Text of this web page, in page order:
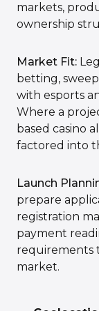
markets,
ownership
Market Fit:
betting,
with esports
Where a
based casino
factored into
Launch
prepare
registration
payment
requirements
market.